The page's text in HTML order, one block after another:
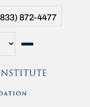
872-4477